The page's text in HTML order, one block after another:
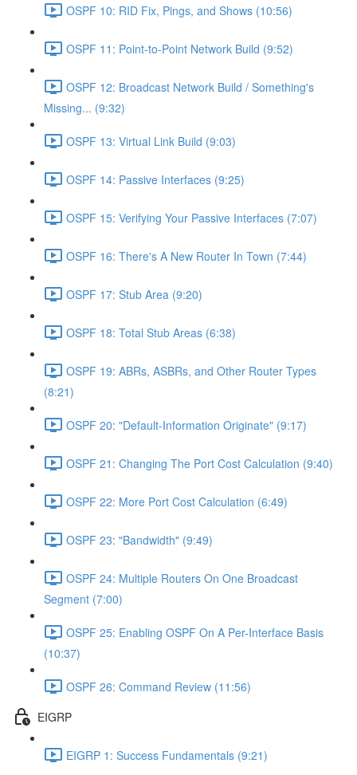
OSPF 10: RID Fix, Pings, and Shows (10:56)
OSPF 11: Point-to-Point Network Build (9:52)
OSPF 12: Broadcast Network Build / Something's
Missing... (9:32)
OSPF 13: Virtual Link Build (9:03)
OSPF 14: Passive Interfaces (9:25)
OSPF 15: Verifying Your Passive Interfaces (7:07)
OSPF 16: There's A New Router In Town (7:44)
OSPF 17: Stub Area (9:20)
OSPF 18: Total Stub Areas (6:38)
OSPF 19: ABRs, ASBRs, and Other Router Types
(8:21)
OSPF 20: "Default-Information Originate" (9:17)
OSPF 21: Changing The Port Cost Calculation (9:40)
OSPF 22: More Port Cost Calculation (6:49)
OSPF 23: "Bandwidth" (9:49)
OSPF 24: Multiple Routers On One Broadcast
Segment (7:00)
OSPF 25: Enabling OSPF On A Per-Interface Basis
(10:37)
OSPF 26: Command Review (11:56)
EIGRP
EIGRP 1: Success Fundamentals (9:21)